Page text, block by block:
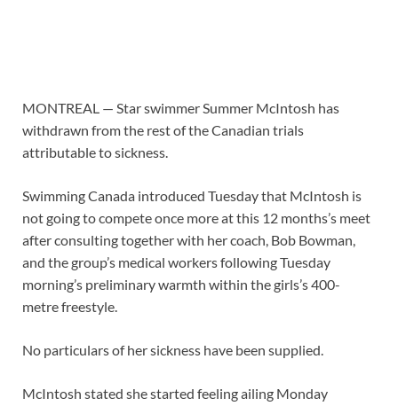
MONTREAL — Star swimmer Summer McIntosh has
withdrawn from the rest of the Canadian trials
attributable to sickness.
Swimming Canada introduced Tuesday that McIntosh is
not going to compete once more at this 12 months’s meet
after consulting together with her coach, Bob Bowman,
and the group’s medical workers following Tuesday
morning’s preliminary warmth within the girls’s 400-
metre freestyle.
No particulars of her sickness have been supplied.
McIntosh stated she started feeling ailing Monday